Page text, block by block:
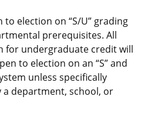
to election on “S/U” grading
prerequisites. All
for undergraduate credit will
to election on an “S” and
unless specifically
department, school, or